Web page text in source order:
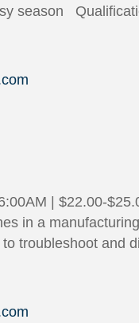
season
| $22.00-
in a
troubleshoot and